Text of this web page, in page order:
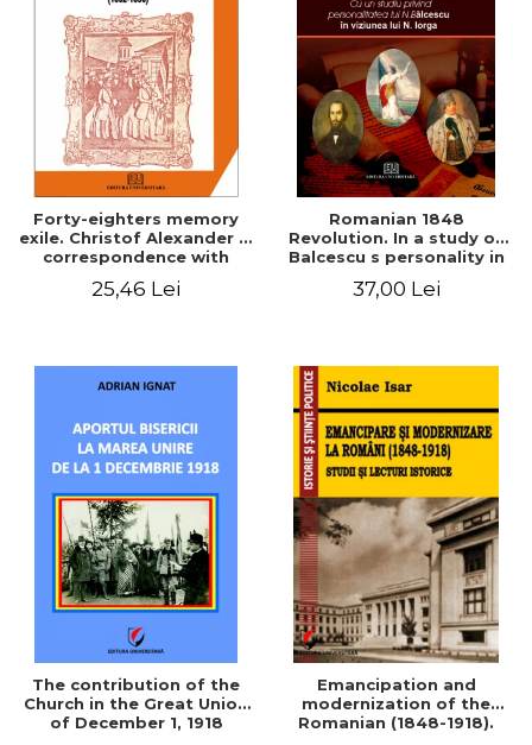
Forty-eighters memory
exile. Christof Alexander in
correspondence with
25,46 Lei
Romanian 1848
Revolution. In a study of
Balcescu s personality in
37,00 Lei
The contribution of the
Church in the Great Union
of December 1, 1918
Emancipation and
modernization of the
Romanian (1848-1918).